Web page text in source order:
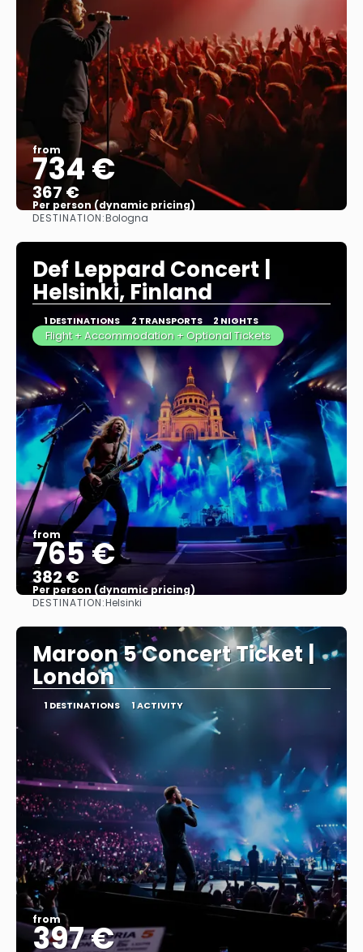
from
734 €
367 €
Per person (dynamic pricing)
DESTINATION:Bologna
Def Leppard Concert |
Helsinki, Finland
1 DESTINATIONS 2 TRANSPORTS 2 NIGHTS
Flight + Accommodation + Optional Tickets
from
765 €
382 €
Per person (dynamic pricing)
DESTINATION:Helsinki
Maroon 5 Concert Ticket |
London
1 DESTINATIONS 1 ACTIVITY
from
397 €